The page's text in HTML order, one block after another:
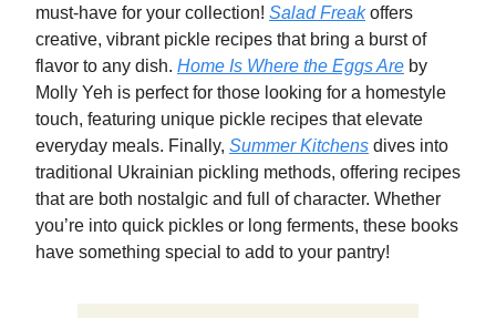
must-have for your collection! Salad Freakoffers
creative, vibrant pickle recipes that bring a burst of
flavor to any dish. Home Is Where the Eggs Are by
Molly Yeh is perfect for those looking for a homestyle
touch, featuring unique pickle recipes that elevate
everyday meals. Finally, Summer Kitchens dives into
traditional Ukrainian pickling methods, offering recipes
that are both nostalgic and full of character. Whether
you’re into quick pickles or long ferments, these books
have something special to add to your pantry!